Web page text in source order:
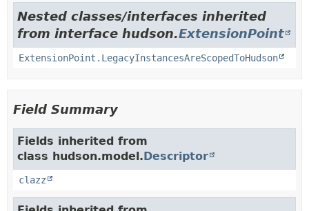
Nested classes/interfaces inherited
from interface hudson.ExtensionPoint
ExtensionPoint.LegacyInstancesAreScopedToHudson
Field Summary
Fields inherited from
class hudson.model.Descriptor
clazz